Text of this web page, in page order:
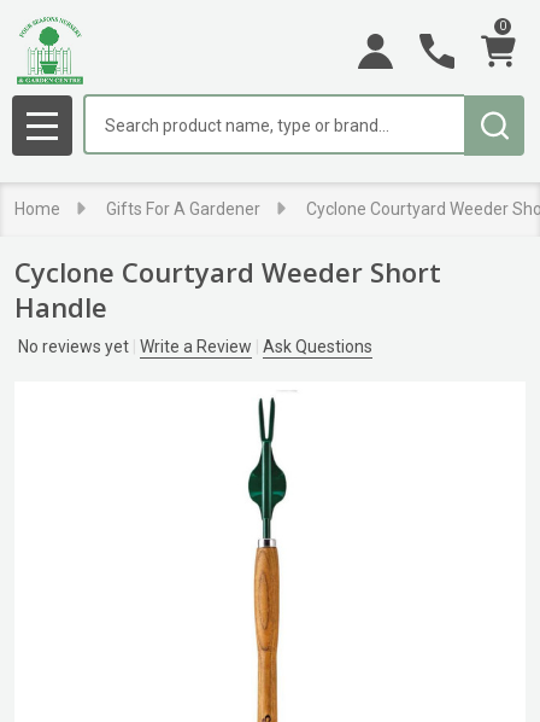
0
MENU
Home Gifts For A Gardener Cyclone Courtyard Weeder
Cyclone Courtyard Weeder Short
Handle
No reviews yet Write a Review Ask Questions